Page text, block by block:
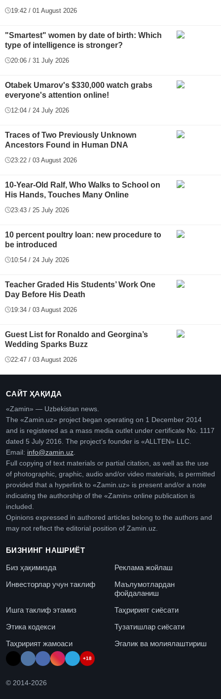
19:42 / 01 August 2026
"Smartest" women by date of birth: Which
type of intelligence is stronger?
20:06 / 31 July 2026
Otabek Umarov's $330,000 watch grabs
everyone's attention online!
12:04 / 24 July 2026
Traces of Two Previously Unknown
Ancestors Found in Human DNA
23:22 / 03 August 2026
10-Year-Old Ralf, Who Walks to School on
His Hands, Touches Many Online
23:43 / 25 July 2026
10 percent poultry loan: new procedure to
be introduced
10:54 / 24 July 2026
Teacher Graded His Students’ Work One
Day Before His Death
19:34 / 03 August 2026
Guest List for Ronaldo and Georgina’s
Wedding Sparks Buzz
22:47 / 03 August 2026
САЙТ ҲАҚИДА
«Zamin» — Uzbekistan news.
The «Zamin.uz» project began operating on 1 December 2014
and is registered as a mass media outlet under certificate No. 1117
dated 5 July 2016. The project’s founder is «ALLTEN» LLC.
Email: info@zamin.uz
Full copying of text materials or partial citation, as well as the use
of photographic, graphic, audio and/or video materials, is permitted
provided that a hyperlink to «Zamin.uz» is present and/or a note
indicating the authorship of the «Zamin» online publication is
included.
Opinions expressed in authored articles belong to the authors and
may not reflect the editorial position of Zamin.uz.
БИЗНИНГ НАШРИЁТ
Биз ҳақимизда
Реклама жойлаш
Инвесторлар учун таклиф
Маълумотлардан
фойдаланиш
Ишга таклиф этамиз
Таҳририят сиёсати
Этика кодекси
Тузатишлар сиёсати
Таҳририят жамоаси
Эгалик ва молиялаштириш
+18
© 2014-2026